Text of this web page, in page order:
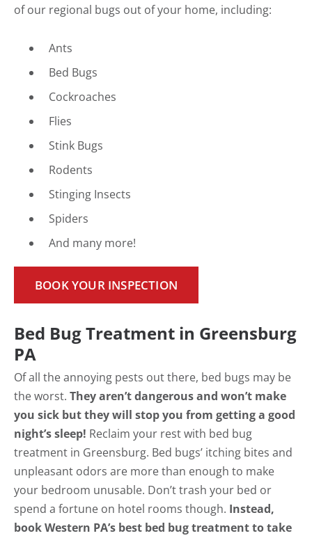
of our regional bugs out of your home, including:
Ants
Bed Bugs
Cockroaches
Flies
Stink Bugs
Rodents
Stinging Insects
Spiders
And many more!
BOOK YOUR INSPECTION
Bed Bug Treatment in Greensburg
PA
Of all the annoying pests out there, bed bugs may be
the worst. They aren’t dangerous and won’t make
you sick but they will stop you from getting a good
night’s sleep! Reclaim your rest with bed bug
treatment in Greensburg. Bed bugs’ itching bites and
unpleasant odors are more than enough to make
your bedroom unusable. Don’t trash your bed or
spend a fortune on hotel rooms though. Instead,
book Western PA’s best bed bug treatment to take